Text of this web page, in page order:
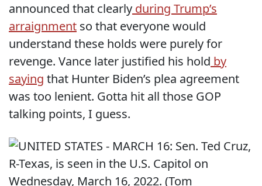
announced that clearly during Trump’s
arraignment so that everyone would
understand these holds were purely for
revenge. Vance later justified his hold by
saying that Hunter Biden’s plea agreement
was too lenient. Gotta hit all those GOP
talking points, I guess.